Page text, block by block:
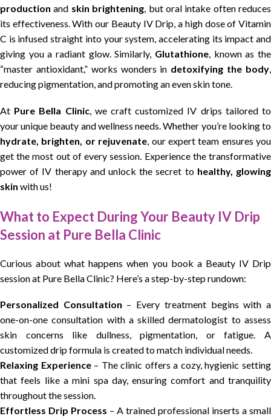
production and skin brightening, but oral intake often reduces
its effectiveness. With our Beauty IV Drip, a high dose of Vitamin
C is infused straight into your system, accelerating its impact and
giving you a radiant glow. Similarly, Glutathione, known as the
“master antioxidant,” works wonders in detoxifying the body,
reducing pigmentation, and promoting an even skin tone.
At Pure Bella Clinic, we craft customized IV drips tailored to
your unique beauty and wellness needs. Whether you’re looking to
hydrate, brighten, or rejuvenate, our expert team ensures you
get the most out of every session. Experience the transformative
power of IV therapy and unlock the secret to healthy, glowing
skin with us!
What to Expect During Your Beauty IV Drip
Session at Pure Bella Clinic
Curious about what happens when you book a Beauty IV Drip
session at Pure Bella Clinic? Here’s a step-by-step rundown:
Personalized Consultation – Every treatment begins with a
one-on-one consultation with a skilled dermatologist to assess
skin concerns like dullness, pigmentation, or fatigue. A
customized drip formula is created to match individual needs.
Relaxing Experience– The clinic offers a cozy, hygienic setting
that feels like a mini spa day, ensuring comfort and tranquility
throughout the session.
Effortless Drip Process – A trained professional inserts a small